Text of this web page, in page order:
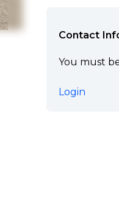
Contact
You must
Login